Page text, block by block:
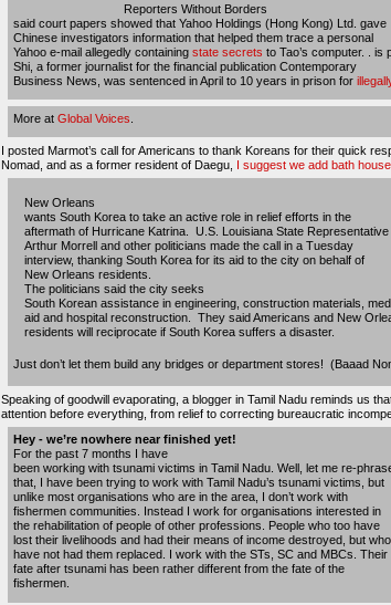
Reporters Without Borders
said court papers showed that Yahoo Holdings (Hong Kong) Ltd. gave
Chinese investigators information that helped them trace a personal
Yahoo e-mail allegedly containing state secrets to Tao’s computer. . is
Shi, a former journalist for the financial publication Contemporary
Business News, was sentenced in April to 10 years in prison for
More at Global Voices
I posted Marmot’s call for Americans to thank Koreans for their quick
Nomad, and as a former resident of Daegu, I suggest we add bath
New Orleans
wants South Korea to take an active role in relief efforts in the
aftermath of Hurricane Katrina. U.S. Louisiana State Representative
Arthur Morrell and other politicians made the call in a Tuesday
interview, thanking South Korea for its aid to the city on behalf of
New Orleans residents.
The politicians said the city seeks
South Korean assistance in engineering, construction materials,
aid and hospital reconstruction. They said Americans and New
residents will reciprocate if South Korea suffers a disaster.
Just don’t let them build any bridges or department stores! (Baaad
Speaking of goodwill evaporating, a blogger in Tamil Nadu reminds us
attention before everything, from relief to correcting bureaucratic
Hey - we’re nowhere near finished yet!
For the past 7 months I have
been working with tsunami victims in Tamil Nadu. Well, let me re-
that, I have been trying to work with Tamil Nadu’s tsunami victims, but
unlike most organisations who are in the area, I don’t work with
fishermen communities. Instead I work for organisations interested in
the rehabilitation of people of other professions. People who too have
lost their livelihoods and had their means of income destroyed, but who
have not had them replaced. I work with the STs, SC and MBCs. Their
fate after tsunami has been rather different from the fate of the
fishermen.